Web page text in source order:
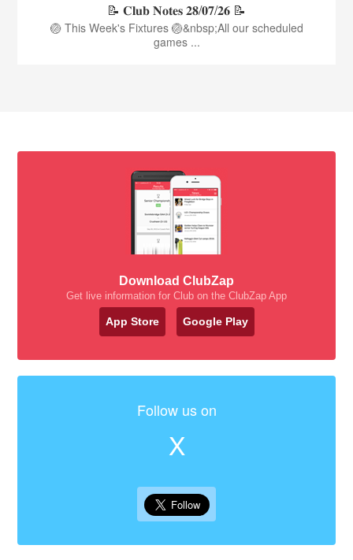
📝 𝐂𝐥𝐮𝐛 𝐍𝐨𝐭𝐞𝐬 𝟐𝟖/𝟎𝟕/𝟐𝟔 📝
🏐 This Week's Fixtures 🏐&nbsp;All our scheduled
games ...
Download ClubZap
Get live information for Club on the ClubZap App
App Store Google Play
Follow us on
X